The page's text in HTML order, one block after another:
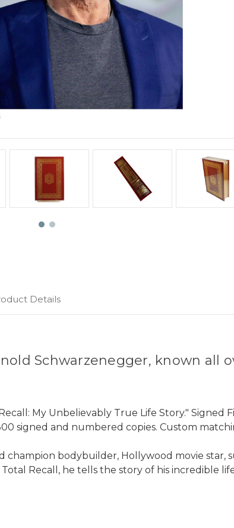
Details
Schwarzenegger, known all
My Unbelievably True Life Story."
signed and numbered copies. Custom
champion bodybuilder, Hollywood movie
Recall, he tells the story of his incredible